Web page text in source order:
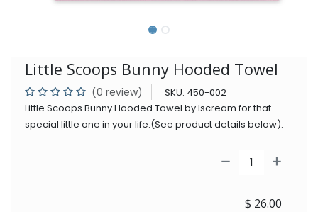
Little Scoops Bunny Hooded Towel
(0 review) SKU: 450-002
Little Scoops Bunny Hooded Towel by Iscream for that
special little one in your life.(See product details below).
$ 26.00